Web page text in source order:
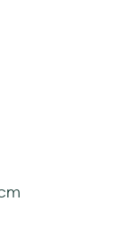
may
color